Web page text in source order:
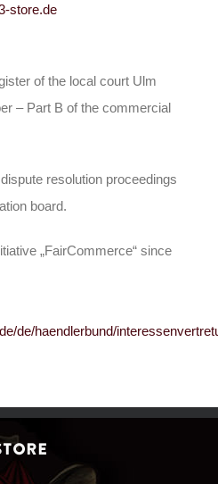
store.de
of the local court Ulm
– Part B of the commercial
resolution proceedings
board.
„FairCommerce“ since
de/haendlerbund/